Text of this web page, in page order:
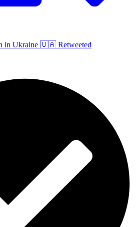
in Ukraine 🇺🇦 Retweeted